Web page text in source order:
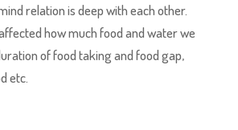
relation is deep with each other.
how much food and water we
of food taking and food gap,
etc.